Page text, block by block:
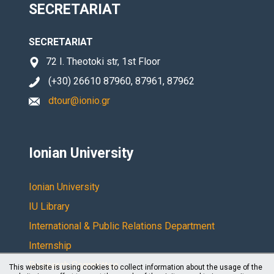
SECRETARIAT
SECRETARIAT
72 I. Theotoki str, 1st Floor
(+30) 26610 87960, 87961, 87962
dtour@ionio.gr
Ionian University
Ionian University
IU Library
International & Public Relations Department
Internship
Research Committee
This website is using cookies to collect information about the usage of the